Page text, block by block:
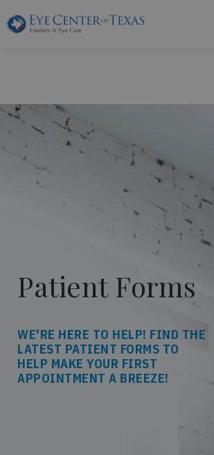
Patient Forms
WE'RE HERE TO HELP! FIND THE
LATEST PATIENT FORMS TO
HELP MAKE YOUR FIRST
APPOINTMENT A BREEZE!